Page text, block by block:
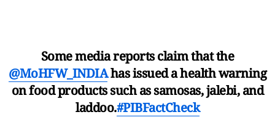
Some media reports claim that the
@MoHFW_INDIAhas issued a health warning
on food products such as samosas, jalebi, and
laddoo.#PIBFactCheck